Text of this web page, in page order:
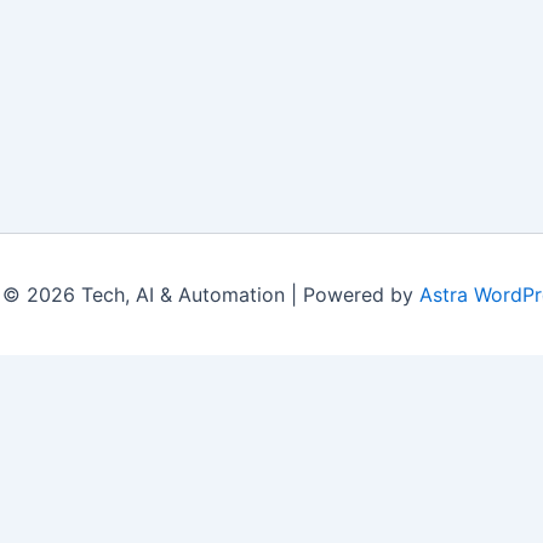
2026 Tech, AI & Automation | Powered by Astra